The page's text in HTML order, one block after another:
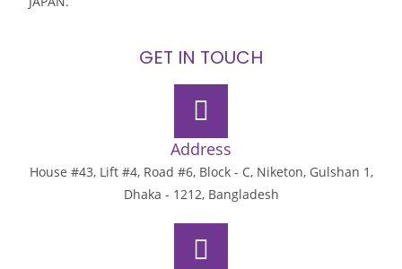
GET IN TOUCH
Address
House #43, Lift #4, Road #6, Block - C, Niketon, Gulshan 1,
Dhaka - 1212, Bangladesh